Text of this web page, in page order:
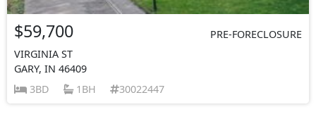
$59,700
PRE-FORECLOSURE
VIRGINIA ST
GARY, IN 46409
3BD
1BH 30022447